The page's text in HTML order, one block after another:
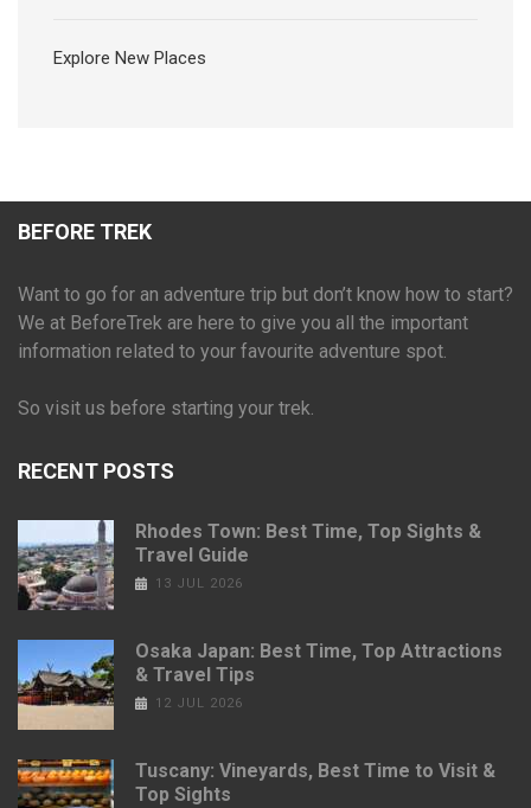
Explore New Places
BEFORE TREK
Want to go for an adventure trip but don’t know how to start?
We at BeforeTrek are here to give you all the important
information related to your favourite adventure spot.
So visit us before starting your trek.
RECENT POSTS
Rhodes Town: Best Time, Top Sights &
Travel Guide
13 JUL 2026
Osaka Japan: Best Time, Top Attractions
& Travel Tips
12 JUL 2026
Tuscany: Vineyards, Best Time to Visit &
Top Sights